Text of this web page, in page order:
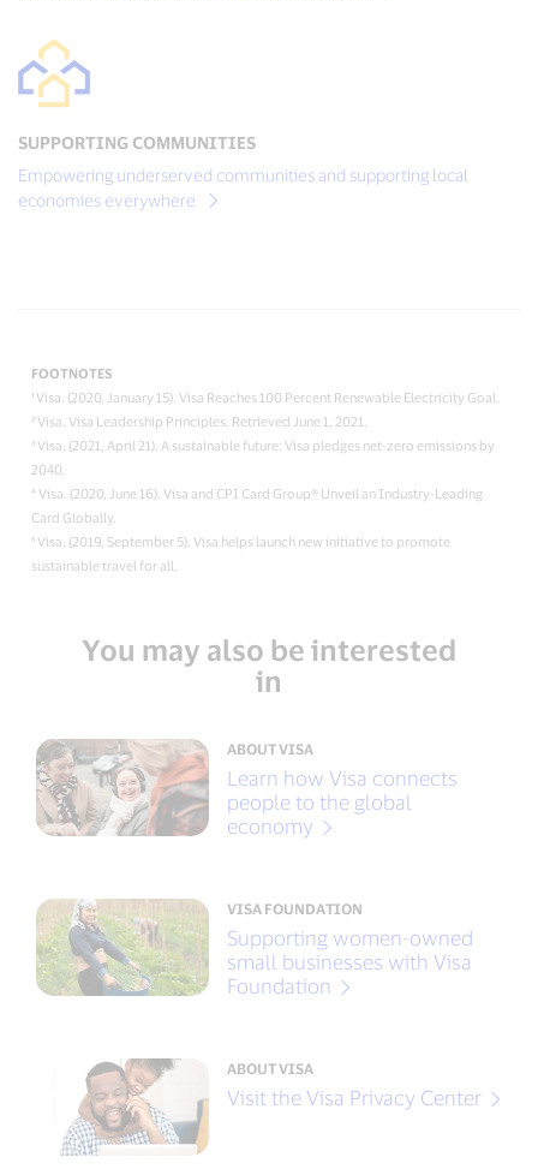
SUPPORTING COMMUNITIES
Empowering underserved communities and supporting local
economies everywhere
FOOTNOTES
¹ Visa. (2020, January 15). Visa Reaches 100 Percent Renewable Electricity Goal.
² Visa. Visa Leadership Principles. Retrieved June 1, 2021.
³ Visa. (2021, April 21). A sustainable future: Visa pledges net-zero emissions by
2040.
⁴ Visa. (2020, June 16). Visa and CPI Card Group® Unveil an Industry-Leading
Card Globally.
⁵ Visa. (2019, September 5). Visa helps launch new initiative to promote
sustainable travel for all.
You may also be interested
in
ABOUT VISA
Learn how Visa connects
people to the global
economy
VISA FOUNDATION
Supporting women-owned
small businesses with Visa
Foundation
ABOUT VISA
Visit the Visa Privacy Center